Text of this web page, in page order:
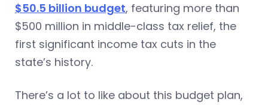
$50.5 billion budget, featuring more than
$500 million in middle-class tax relief, the
first significant income tax cuts in the
state’s history.
There’s a lot to like about this budget plan,